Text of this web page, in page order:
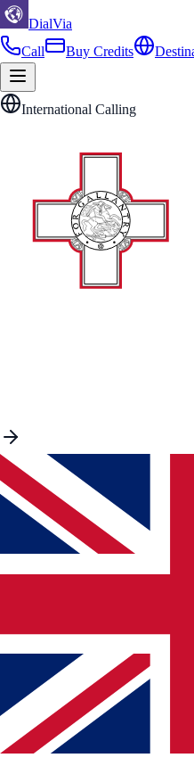
DialVia
Call
Buy Credits
International Calling